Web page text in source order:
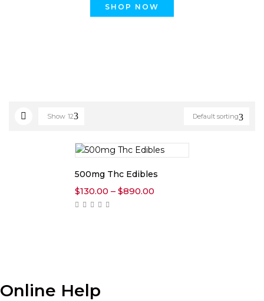
SHOP NOW
Default sorting
Show 12
500mg Thc Edibles
$130.00 – $890.00
Online Help